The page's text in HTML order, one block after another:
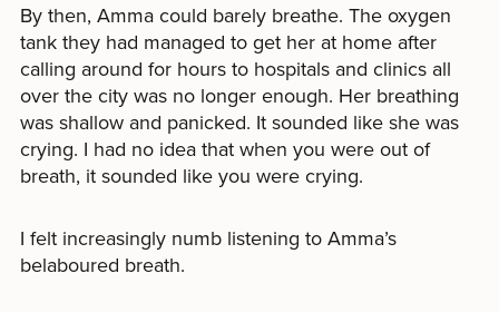
By then, Amma could barely breathe. The oxygen
tank they had managed to get her at home after
calling around for hours to hospitals and clinics all
over the city was no longer enough. Her breathing
was shallow and panicked. It sounded like she was
crying. I had no idea that when you were out of
breath, it sounded like you were crying.
I felt increasingly numb listening to Amma’s
belaboured breath.